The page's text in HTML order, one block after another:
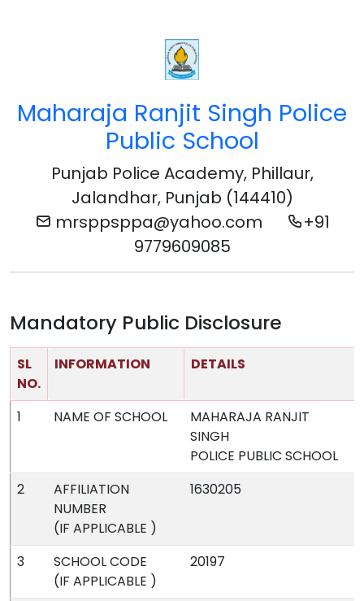
Maharaja Ranjit Singh Police
Public School
Punjab Police Academy, Phillaur,
Jalandhar, Punjab (144410)
mrsppsppa@yahoo.com
+91
9779609085
Mandatory Public Disclosure
SL
NO.
INFORMATION DETAILS
1 NAME OF SCHOOL
MAHARAJA RANJIT
SINGH
POLICE PUBLIC SCHOOL
2
AFFILIATION
NUMBER
(IF APPLICABLE )
1630205
3
SCHOOL CODE
(IF APPLICABLE )
20197